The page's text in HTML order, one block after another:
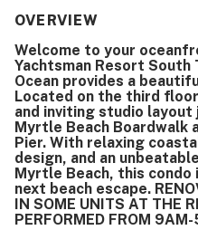
OVERVIEW
Welcome to your
Yachtsman Resort
Ocean provides a
Located on the third
and inviting studio
Myrtle Beach Boardwalk
Pier. With relaxing
design, and an
Myrtle Beach, this condo
next beach escape.
IN SOME UNITS AT THE
PERFORMED FROM